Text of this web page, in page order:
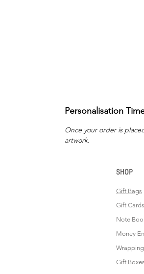
Personalisation
Once your order is
artwork.
SHOP
Gift Bags
Gift Cards
Note
Money
Gift Boxes